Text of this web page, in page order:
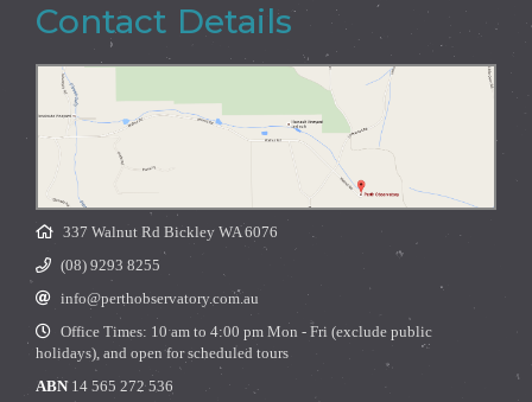
Contact Details
337 Walnut Rd Bickley WA 6076
(08) 9293 8255
info@perthobservatory.com.au
Office Times: 10 am to 4:00 pm Mon - Fri (exclude public
holidays), and open for scheduled tours
ABN14 565 272 536